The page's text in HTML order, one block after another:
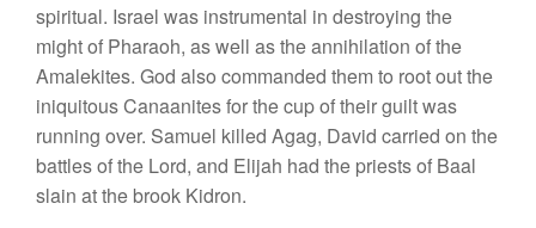
spiritual. Israel was instrumental in destroying the
might of Pharaoh, as well as the annihilation of the
Amalekites. God also commanded them to root out the
iniquitous Canaanites for the cup of their guilt was
running over. Samuel killed Agag, David carried on the
battles of the Lord, and Elijah had the priests of Baal
slain at the brook Kidron.